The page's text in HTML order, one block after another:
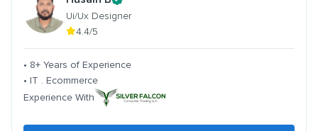
Ui/Ux Designer
4.4/5
• 8+ Years of Experience
• IT . Ecommerce
Experience With